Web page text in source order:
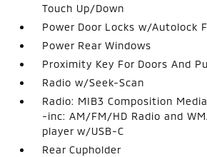
Touch Up/Down
Power Door Locks w/Autolock
Power Rear Windows
Proximity Key For Doors And
Radio w/Seek-Scan
Radio: MIB3 Composition
-inc: AM/FM/HD Radio and
player w/USB-C
Rear Cupholder